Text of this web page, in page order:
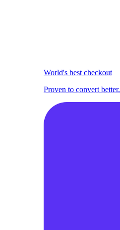
World's best checkout
Proven to convert better.